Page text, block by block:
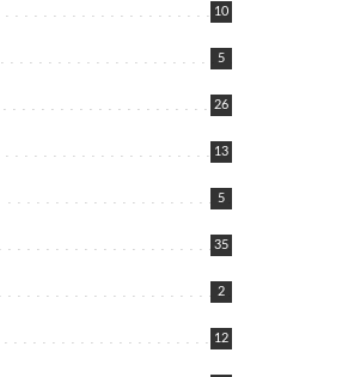
10
5
26
13
5
35
2
12